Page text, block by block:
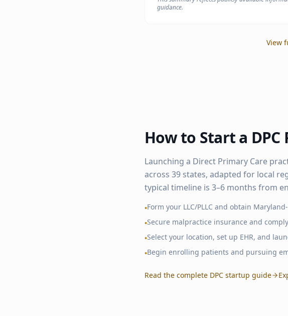
guidance.
View
How to Start a DPC
Launching a Direct Primary Care
across 39 states, adapted for local
typical timeline is 3–6 months from
•Form your LLC/PLLC and obtain Maryland
•Secure malpractice insurance and
•Select your location, set up EHR, and
•Begin enrolling patients and pursuing
Read the complete DPC startup guide